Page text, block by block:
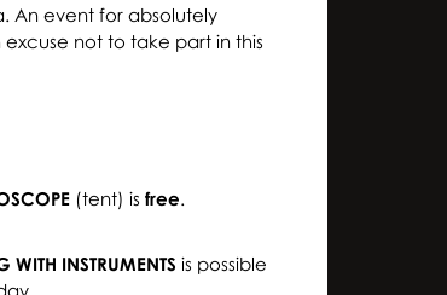
An event for absolutely
not to take part in this
(tent) is free.
WITH INSTRUMENTS is possible